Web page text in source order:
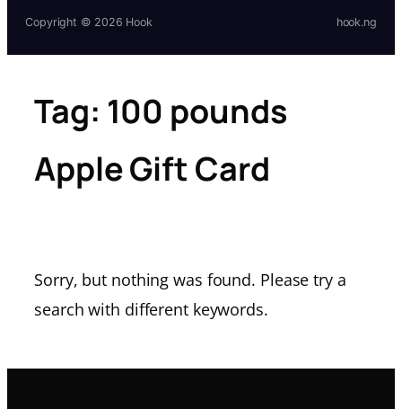
Copyright © 2026 Hook hook.ng
Tag: 100 pounds
Apple Gift Card
Sorry, but nothing was found. Please try a
search with different keywords.